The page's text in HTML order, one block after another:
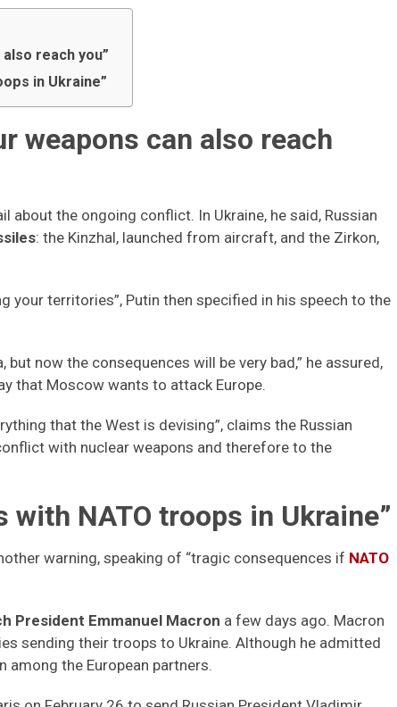
reach you”
in Ukraine”
weapons can also reach
about the ongoing conflict. In Ukraine, he said, Russian
: the Kinzhal, launched from aircraft, and the Zirkon,
your territories”, Putin then specified in his speech to the
now the consequences will be very bad,” he assured,
that Moscow wants to attack Europe.
that the West is devising”, claims the Russian
with nuclear weapons and therefore to the
with NATO troops in Ukraine”
warning, speaking of “tragic consequences if NATO
President Emmanuel Macron a few days ago. Macron
sending their troops to Ukraine. Although he admitted
the European partners.